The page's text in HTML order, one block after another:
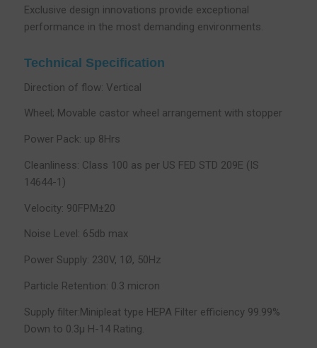
Exclusive design innovations provide exceptional
performance in the most demanding environments.
Technical Specification
Direction of flow: Vertical
Wheel; Movable castor wheel arrangement with stopper
Power Pack: up 8Hrs
Cleanliness: Class 100 as per US FED STD 209E (IS
14644-1)
Velocity: 90FPM±20
Noise Level: 65db max
Power Supply: 230V, 1Ø, 50Hz
Particle Retention: 0.3 micron
Supply filter:Minipleat type HEPA Filter efficiency 99.99%
Down to 0.3µ H-14 Rating.